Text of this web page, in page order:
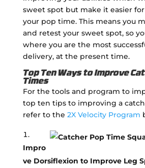
sweet spot but make it easier
your pop time. This means you
and retest your sweet spot, so
where you are the most
delivery, at the present time.
Top Ten Ways to Improve
Times
For the tools and program to
top ten tips to improving a
refer to the 2X Velocity Program
Impro
ve Dorsiflexion to Improve Leg